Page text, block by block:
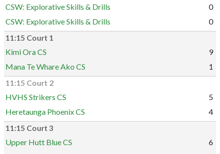
CSW: Explorative Skills & Drills
0
CSW: Explorative Skills & Drills
0
11:15 Court 1
Kimi Ora CS
9
Mana Te Whare Ako CS
1
11:15 Court 2
HVHS Strikers CS
5
Heretaunga Phoenix CS
4
11:15 Court 3
Upper Hutt Blue CS
6